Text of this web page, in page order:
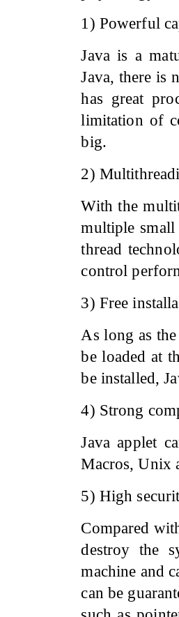
1) Powerful
Java is a
Java, there is
has great
limitation of
big.
2)
With the
multiple
thread
control
3) Free
As long as
be loaded at
be installed,
4) Strong
Java applet
Macros, Unix
5) High
Compared
destroy the
machine and
can be